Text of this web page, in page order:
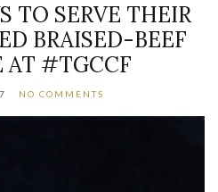
TO SERVE THEIR
BRAISED-BEEF
AT #TGCCF
NO COMMENTS